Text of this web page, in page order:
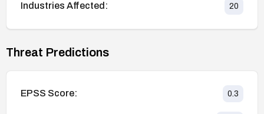
Industries Affected: 20
Threat Predictions
EPSS Score: 0.3